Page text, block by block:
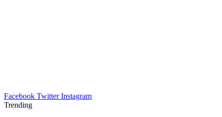
Facebook Twitter Instagram
Trending